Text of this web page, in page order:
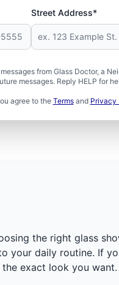
Street Address*
from Glass Doctor, a
messages. Reply HELP for
agree to the Termsand Privacy
the right glass
daily routine. If
exact look you want.